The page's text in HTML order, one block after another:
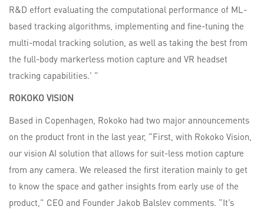
R&D effort evaluating the computational performance of ML-
based tracking algorithms, implementing and fine-tuning the
multi-modal tracking solution, as well as taking the best from
the full-body markerless motion capture and VR headset
tracking capabilities.’ ”
ROKOKO VISION
Based in Copenhagen, Rokoko had two major announcements
on the product front in the last year, “First, with Rokoko Vision,
our vision AI solution that allows for suit-less motion capture
from any camera. We released the first iteration mainly to get
to know the space and gather insights from early use of the
product,” CEO and Founder Jakob Balslev comments. “It’s